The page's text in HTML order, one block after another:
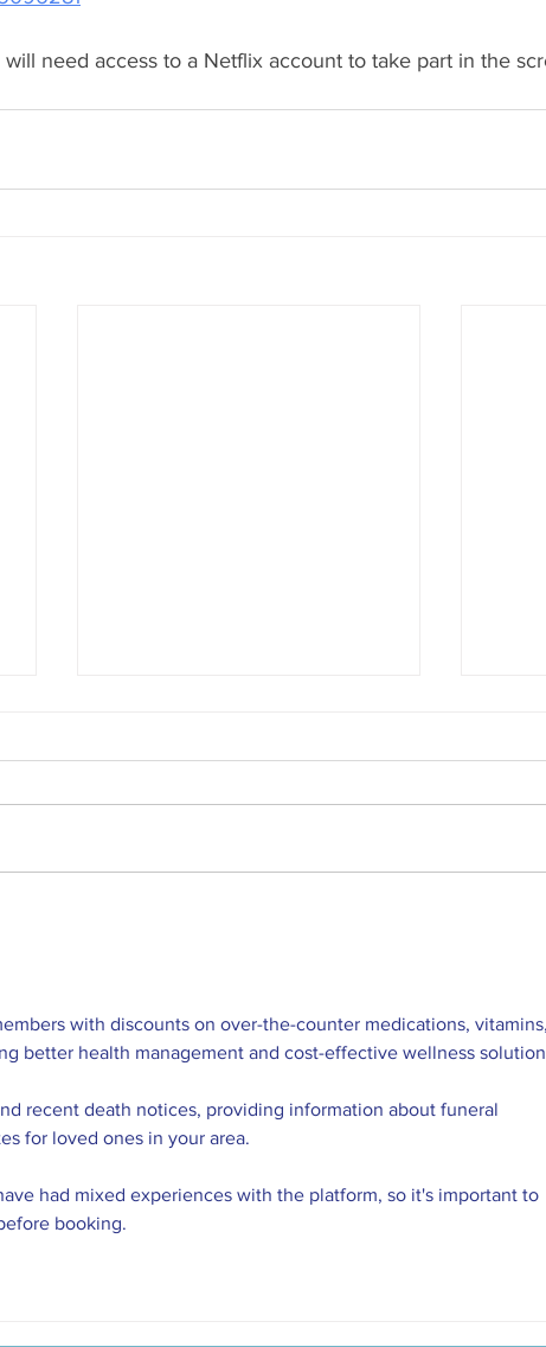
need access to a Netflix account to take part in the
with discounts on over-the-counter medications, vitamins,
better health management and cost-effective wellness
recent death notices, providing information about funeral
for loved ones in your area.
had mixed experiences with the platform, so it's important to
booking.